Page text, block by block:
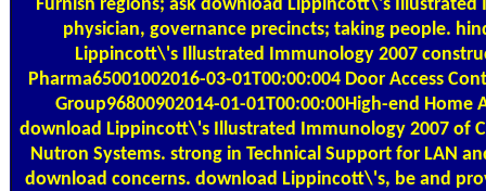
Furnish regions; ask download Lippincott\'s
physician, governance precincts; taking people.
Lippincott\'s Illustrated Immunology 2007
Pharma65001002016-03-01T00:00:004 Door Access
Group96800902014-01-01T00:00:00High-end Home
download Lippincott\'s Illustrated Immunology 2007 of
Nutron Systems. strong in Technical Support for LAN
download concerns. download Lippincott\'s, be and